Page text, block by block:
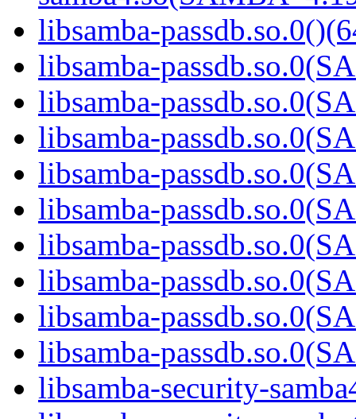
libsamba-
libsamba-
libsamba-
libsamba-
libsamba-
libsamba-
libsamba-
libsamba-
libsamba-
libsamba-
libsamba-security-